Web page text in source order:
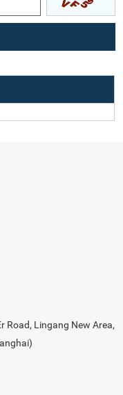
Road, Lingang New Area,